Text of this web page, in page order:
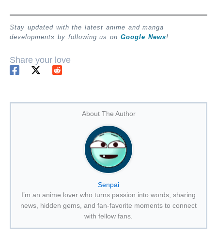
Stay updated with the latest anime and manga
developments by following us on Google News!
Share your love
About The Author
Senpai
I’m an anime lover who turns passion into words, sharing
news, hidden gems, and fan-favorite moments to connect
with fellow fans.